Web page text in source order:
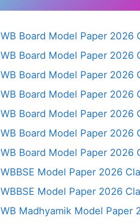
WB Board Model Paper 2026
WB Board Model Paper 2026
WB Board Model Paper 2026
WB Board Model Paper 2026
WB Board Model Paper 2026
WB Board Model Paper 2026
WB Board Model Paper 2026
WBBSE Model Paper 2026
WBBSE Model Paper 2026
WB Madhyamik Model Paper